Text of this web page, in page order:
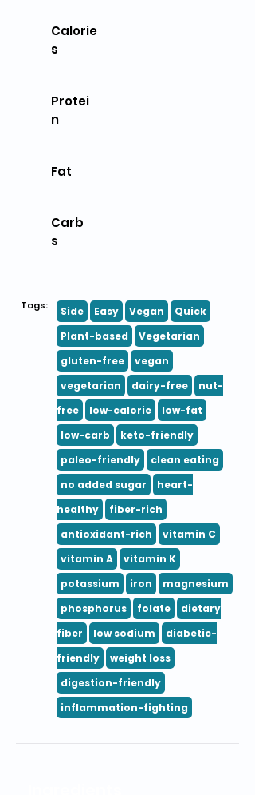
Calorie
s
Protei
n
Fat
Carb
s
Tags: Side Easy Vegan
Quick
Plant-based
Vegetarian
gluten-free
vegan
vegetarian
dairy-free
nut-
free
low-calorie
low-fat
low-carb
keto-friendly
paleo-friendly
clean eating
no added sugar
heart-
healthy
fiber-rich
antioxidant-rich
vitamin C
vitamin A
vitamin K
potassium
iron
magnesium
phosphorus
folate
dietary
fiber
low sodium
diabetic-
friendly
weight loss
digestion-friendly
inflammation-fighting